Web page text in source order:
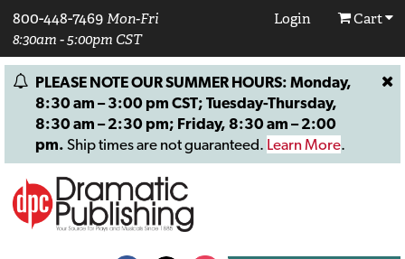
800-448-7469 Mon-Fri
8:30am - 5:00pm CST
Login Cart
PLEASE NOTE OUR SUMMER HOURS: Monday,
8:30 am – 3:00 pm CST; Tuesday-Thursday,
8:30 am – 2:30 pm; Friday, 8:30 am – 2:00
pm. Ship times are not guaranteed. Learn More.